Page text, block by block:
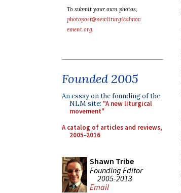
To submit your own photos,
photopost@newliturgicalmov
ement.org.
Founded 2005
An essay on the founding of the
NLM site: "A new liturgical
movement"
A catalog of articles and reviews,
2005-2016
Shawn Tribe
Founding Editor
2005-2013
Email